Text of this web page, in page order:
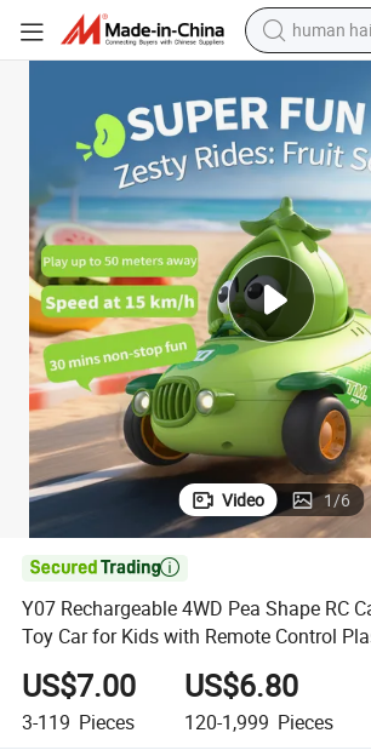
human
farm
perfume
living
reagent
electric
Video 1/6

Y07 Rechargeable 4WD Pea Shape RC
Toy Car for Kids with Remote Control
Gift for Wholesale
US$7.00
3-119 Pieces
US$6.80
120-1,999 Pieces